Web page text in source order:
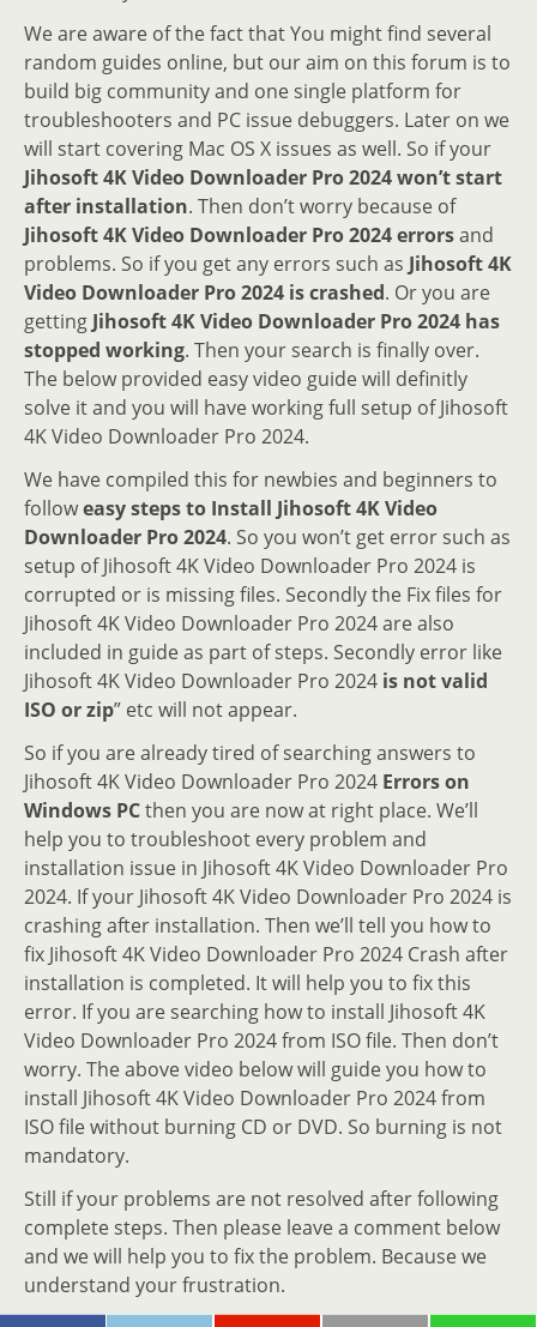
We are aware of the fact that You might find several
random guides online, but our aim on this forum is to
build big community and one single platform for
troubleshooters and PC issue debuggers. Later on we
will start covering Mac OS X issues as well. So if your
Jihosoft 4K Video Downloader Pro 2024 won’t start
after installation. Then don’t worry because of
Jihosoft 4K Video Downloader Pro 2024 errorsand
problems. So if you get any errors such as Jihosoft 4K
Video Downloader Pro 2024 is crashed. Or you are
getting Jihosoft 4K Video Downloader Pro 2024 has
stopped working. Then your search is finally over.
The below provided easy video guide will definitly
solve it and you will have working full setup of Jihosoft
4K Video Downloader Pro 2024.
We have compiled this for newbies and beginners to
followeasy steps to Install Jihosoft 4K Video
Downloader Pro 2024. So you won’t get error such as
setup of Jihosoft 4K Video Downloader Pro 2024 is
corrupted or is missing files. Secondly the Fix files for
Jihosoft 4K Video Downloader Pro 2024 are also
included in guide as part of steps. Secondly error like
Jihosoft 4K Video Downloader Pro 2024 is not valid
ISO or zip” etc will not appear.
So if you are already tired of searching answers to
Jihosoft 4K Video Downloader Pro 2024 Errors on
Windows PCthen you are now at right place. We’ll
help you to troubleshoot every problem and
installation issue in Jihosoft 4K Video Downloader Pro
2024. If your Jihosoft 4K Video Downloader Pro 2024 is
crashing after installation. Then we’ll tell you how to
fix Jihosoft 4K Video Downloader Pro 2024 Crash after
installation is completed. It will help you to fix this
error. If you are searching how to install Jihosoft 4K
Video Downloader Pro 2024 from ISO file. Then don’t
worry. The above video below will guide you how to
install Jihosoft 4K Video Downloader Pro 2024 from
ISO file without burning CD or DVD. So burning is not
mandatory.
Still if your problems are not resolved after following
complete steps. Then please leave a comment below
and we will help you to fix the problem. Because we
understand your frustration.